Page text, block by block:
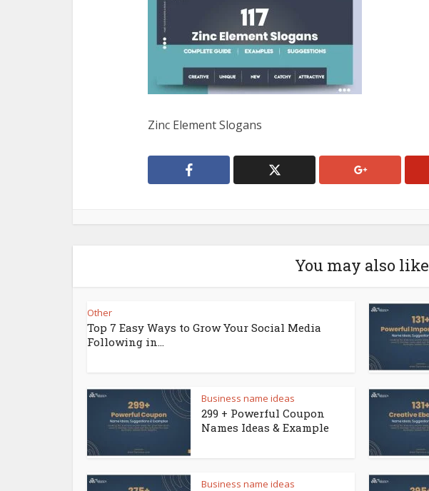
Zinc Element Slogans
You may also like
Other
Top 7 Easy Ways to Grow Your Social Media
Following in...
Business name ideas
299 + Powerful Coupon
Names Ideas & Example
Business name ideas